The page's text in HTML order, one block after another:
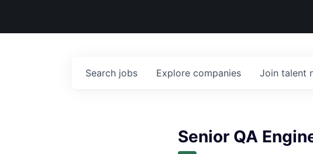
Search jobs Explore companies Join talent
Senior QA